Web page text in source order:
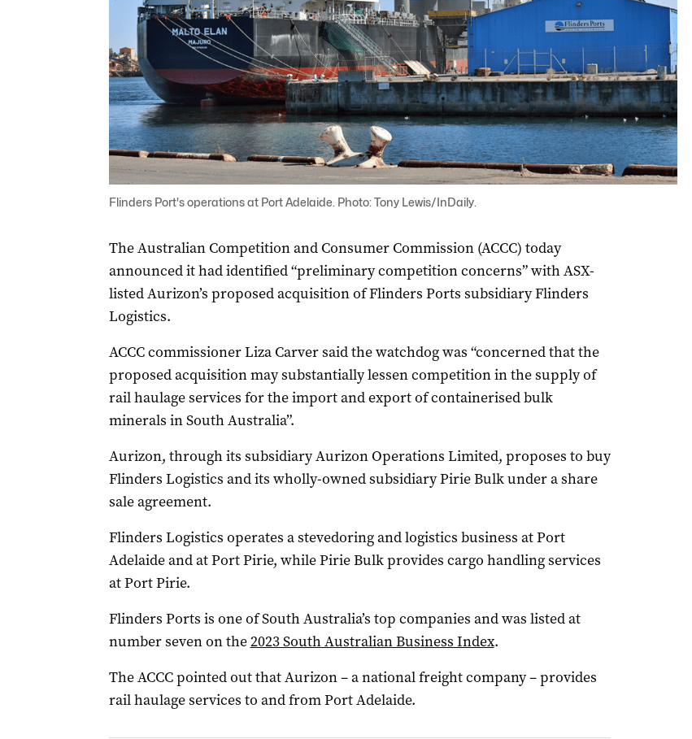
Flinders Port's operations at Port Adelaide. Photo: Tony Lewis/InDaily.
The Australian Competition and Consumer Commission (ACCC) today
announced it had identified “preliminary competition concerns” with ASX-
listed Aurizon’s proposed acquisition of Flinders Ports subsidiary Flinders
Logistics.
ACCC commissioner Liza Carver said the watchdog was “concerned that the
proposed acquisition may substantially lessen competition in the supply of
rail haulage services for the import and export of containerised bulk
minerals in South Australia”.
Aurizon, through its subsidiary Aurizon Operations Limited, proposes to buy
Flinders Logistics and its wholly-owned subsidiary Pirie Bulk under a share
sale agreement.
Flinders Logistics operates a stevedoring and logistics business at Port
Adelaide and at Port Pirie, while Pirie Bulk provides cargo handling services
at Port Pirie.
Flinders Ports is one of South Australia’s top companies and was listed at
number seven on the2023 South Australian Business Index.
The ACCC pointed out that Aurizon – a national freight company – provides
rail haulage services to and from Port Adelaide.